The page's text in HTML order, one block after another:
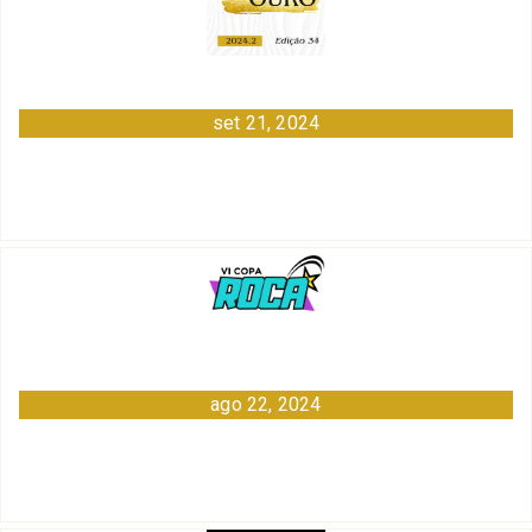
set 21, 2024
ago 22, 2024